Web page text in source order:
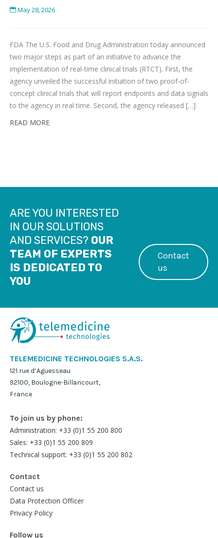
May 28, 2026
FDA The U.S. Food and Drug Administration today announced
two major steps as part of an initiative to advance the
implementation of real-time clinical trials (RTCT). First, the
agency unveiled the successful initiation of two proof-of-
concept clinical trials that will report endpoints and data signals
to the agency in real time. Second, the agency released […]
READ MORE
ARE YOU INTERESTED
IN OUR SOLUTIONS
AND SERVICES? OUR
TEAM OF EXPERTS
IS DEDICATED TO
YOU
Contact
us
TELEMEDICINE TECHNOLOGIES S.A.S.
121 rue d’Aguesseau
92100, Boulogne-Billancourt,
France
To join us by phone:
Administration: +33 (0)1 55 200 800
Sales: +33 (0)1 55 200 809
Technical support: +33 (0)1 55 200 802
Contact
Contact us
Data Protection Officer
Privacy Policy
Follow us